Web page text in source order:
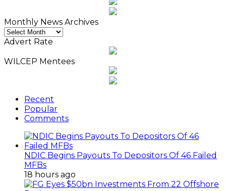
Monthly News Archives
Monthly
News
Advert Rate
WILCEP Mentees
Recent
Popular
Comments
NDIC Begins Payouts To Depositors Of 46 Failed
MFBs
18 hours ago